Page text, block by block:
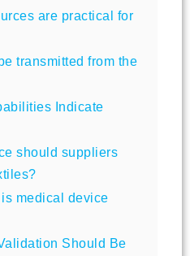
are practical for
transmitted from the
Indicate
should suppliers
medical device
Should Be